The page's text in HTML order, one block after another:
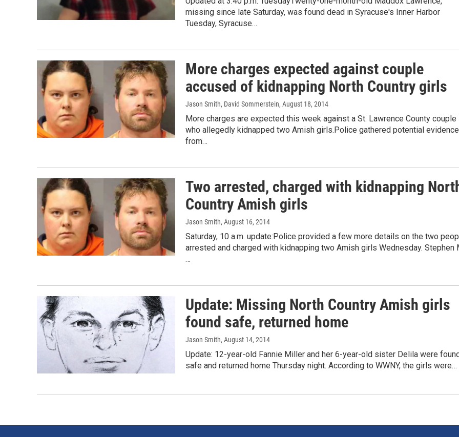
missing since late Saturday, was found dead in Syracuse's Inner Harbor
Tuesday, Syracuse…
More charges expected against couple
accused of kidnapping North Country girls
Jason Smith, David Sommerstein, August 18, 2014
More charges are expected this week against a St. Lawrence County couple
who allegedly kidnapped two Amish girls.Police gathered potential evidence
from…
Two arrested, charged with kidnapping
Country Amish girls
Jason Smith, August 16, 2014
Saturday, 10 a.m. update:Police provided a few more details on the two
arrested and charged with kidnapping two Amish girls Wednesday. Stephen
…
Update: Missing North Country Amish girls
found safe, returned home
Jason Smith, August 14, 2014
Update: 12-year-old Fannie Miller and her 6-year-old sister Delila were found
safe and returned home Thursday night. According to WWNY, the girls were…